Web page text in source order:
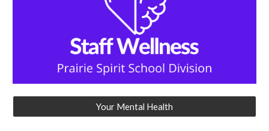
Your Mental Health